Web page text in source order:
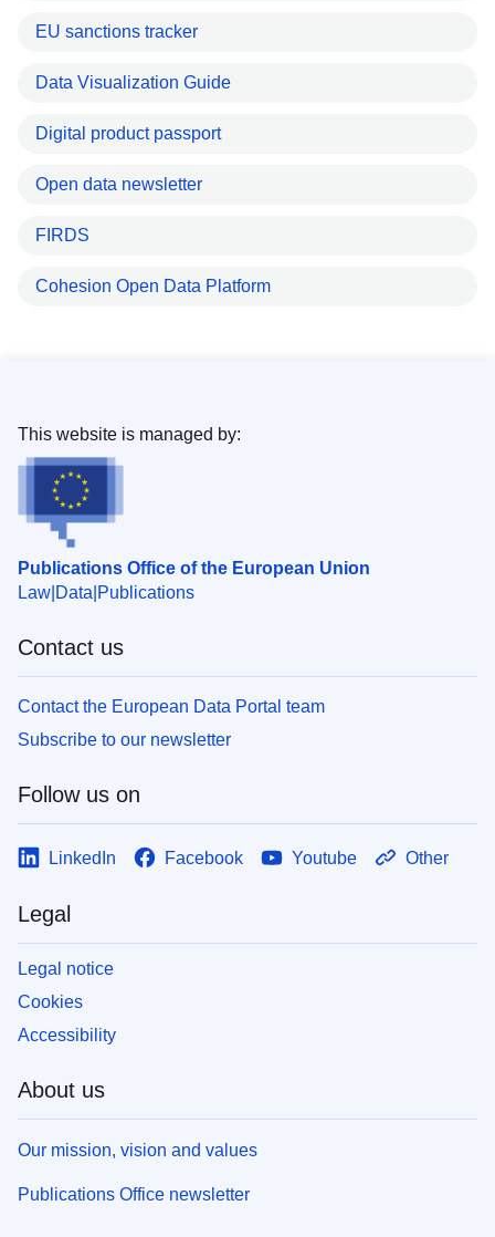
EU sanctions tracker
Data Visualization Guide
Digital product passport
Open data newsletter
FIRDS
Cohesion Open Data Platform
Publications Office of the European Union
Law Data Publications
This website is managed by:
Contact us
Contact the European Data Portal team
Subscribe to our newsletter
Follow us on
LinkedIn Facebook Youtube Other
Legal
Legal notice
Cookies
Accessibility
About us
Our mission, vision and values
Publications Office newsletter